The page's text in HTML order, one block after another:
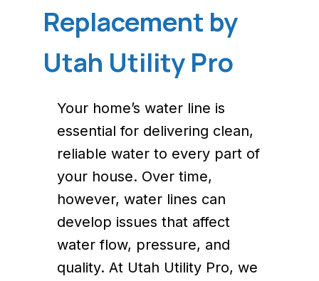
Replacement by
Utah Utility Pro
Your home’s water line is
essential for delivering clean,
reliable water to every part of
your house. Over time,
however, water lines can
develop issues that affect
water flow, pressure, and
quality. At Utah Utility Pro, we